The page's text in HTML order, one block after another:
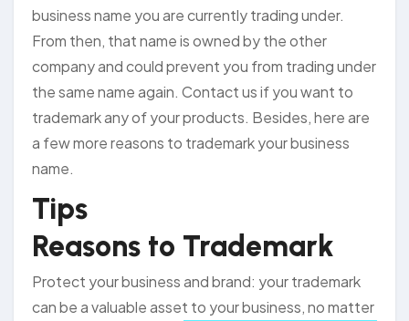
business name you are currently trading under.
From then, that name is owned by the other
company and could prevent you from trading under
the same name again. Contact us if you want to
trademark any of your products. Besides, here are
a few more reasons to trademark your business
name.
Tips
Reasons to Trademark
Protect your business and brand: your trademark
can be a valuable asset to yourbusiness, no matter